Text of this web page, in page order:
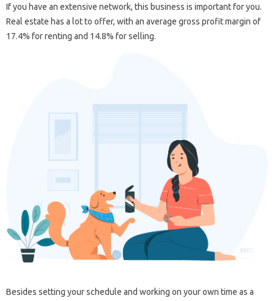
If you have an extensive network, this business is important for you.
Real estate has a lot to offer, with an average gross profit margin of
17.4% for renting and 14.8% for selling.
Besides setting your schedule and working on your own time as a